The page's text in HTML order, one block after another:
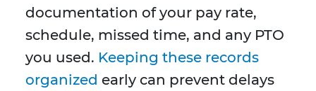
documentation of your pay rate,
schedule, missed time, and any PTO
you used. Keeping these records
organized early can prevent delays